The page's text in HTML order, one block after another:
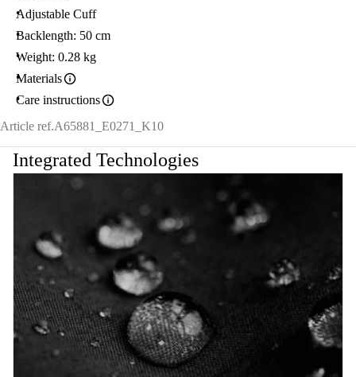
Adjustable Cuff
Backlength: 50 cm
Weight: 0.28 kg
Materials
Care instructions
Article ref.A65881_E0271_K10
Integrated Technologies